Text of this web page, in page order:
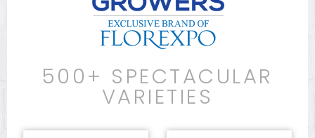
500+ SPECTACULAR
VARIETIES